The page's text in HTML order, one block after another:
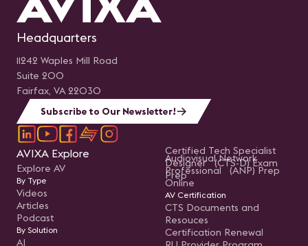
Headquarters
11242 Waples Mill Road
Suite 200
Fairfax, VA 22030
Subscribe to Our Newsletter!
AVIXA Explore
Explore AV
By Type
Videos
Articles
Podcast
By Solution
AI
Certified Tech Specialist
Designer (CTS-D) Exam
Prep
Audiovisual Network
Professional (ANP) Prep
Online
AV Certification
CTS Documents and
Resouces
Certification Renewal